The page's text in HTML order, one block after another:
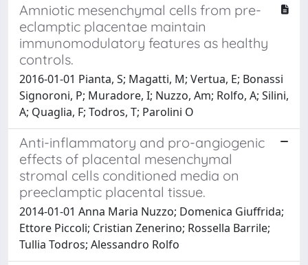
Amniotic mesenchymal cells from pre-
eclamptic placentae maintain
immunomodulatory features as healthy
controls.
2016-01-01 Pianta, S; Magatti, M; Vertua, E; Bonassi
Signoroni, P; Muradore, I; Nuzzo, Am; Rolfo, A; Silini,
A; Quaglia, F; Todros, T; Parolini O
Anti-inflammatory and pro-angiogenic
effects of placental mesenchymal
stromal cells conditioned media on
preeclamptic placental tissue.
2014-01-01 Anna Maria Nuzzo; Domenica Giuffrida;
Ettore Piccoli; Cristian Zenerino; Rossella Barrile;
Tullia Todros; Alessandro Rolfo